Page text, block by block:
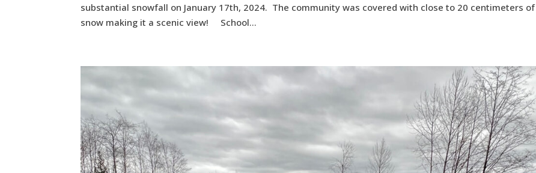
substantial snowfall on January 17th, 2024. The community was covered with close to 20 centimeters of
snow making it a scenic view! School...